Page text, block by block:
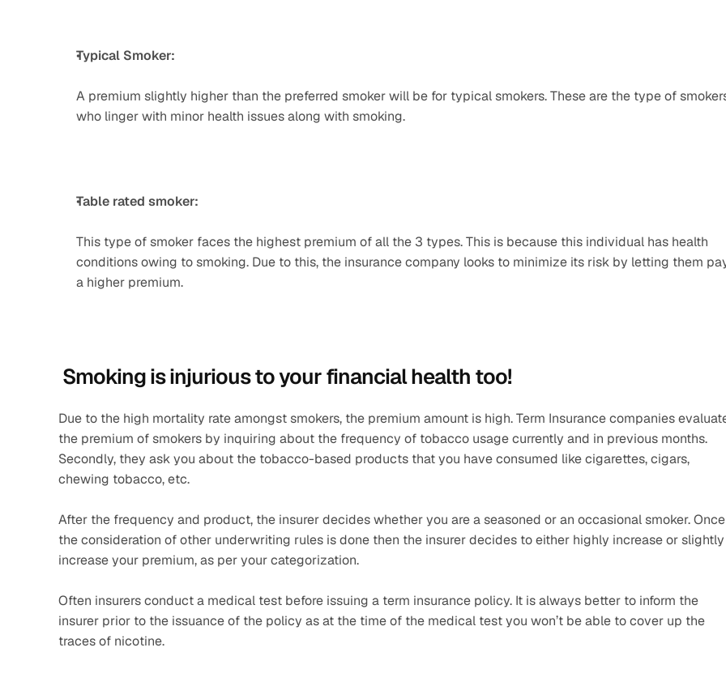
Typical Smoker:
A premium slightly higher than the preferred smoker will be for typical smokers. These are the type of
who linger with minor health issues along with smoking.
Table rated smoker:
This type of smoker faces the highest premium of all the 3 types. This is because this individual has health
conditions owing to smoking. Due to this, the insurance company looks to minimize its risk by letting them
a higher premium.
Smoking is injurious to your financial health too!
Due to the high mortality rate amongst smokers, the premium amount is high. Term Insurance companies
the premium of smokers by inquiring about the frequency of tobacco usage currently and in previous months.
Secondly, they ask you about the tobacco-based products that you have consumed like cigarettes, cigars,
chewing tobacco, etc.
After the frequency and product, the insurer decides whether you are a seasoned or an occasional smoker. Once
the consideration of other underwriting rules is done then the insurer decides to either highly increase or slightly
increase your premium, as per your categorization.
Often insurers conduct a medical test before issuing a term insurance policy. It is always better to inform the
insurer prior to the issuance of the policy as at the time of the medical test you won’t be able to cover up the
traces of nicotine.